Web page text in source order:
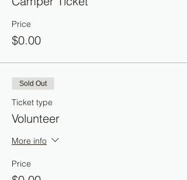
Price
$0.00
Sold Out
Ticket type
Volunteer
More info
Price